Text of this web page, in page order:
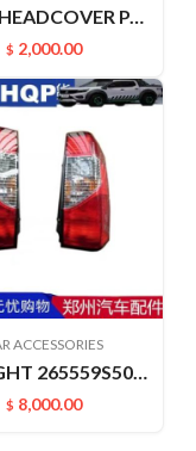
SHAFTHEADCOVER PALADIN PLD 40342VK400
$ 2,000.00
ACCESSORIES
TAILLIGHT 265559S500 265509S500 PALADIN PLD
$ 8,000.00